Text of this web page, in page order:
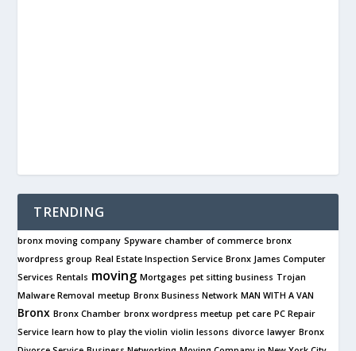
TRENDING
bronx moving company Spyware chamber of commerce bronx
wordpress group Real Estate Inspection Service Bronx James Computer
Services Rentals moving Mortgages pet sitting business Trojan
Malware Removal meetup Bronx Business Network MAN WITH A VAN
Bronx Bronx Chamber bronx wordpress meetup pet care PC Repair
Service learn how to play the violin violin lessons divorce lawyer Bronx